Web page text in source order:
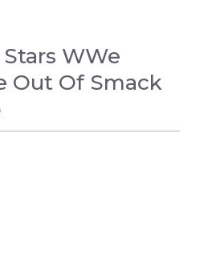
WWe
Out Of Smack